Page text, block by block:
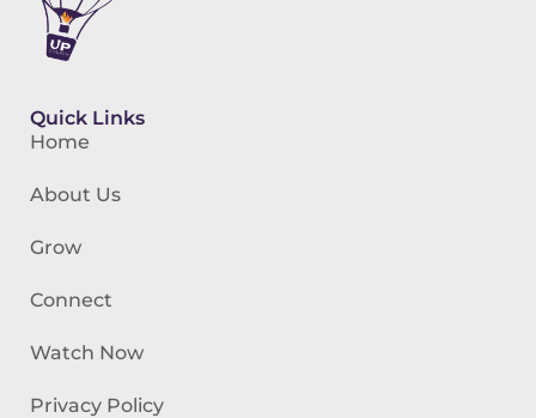
Quick Links
Home
About Us
Grow
Connect
Watch Now
Privacy Policy